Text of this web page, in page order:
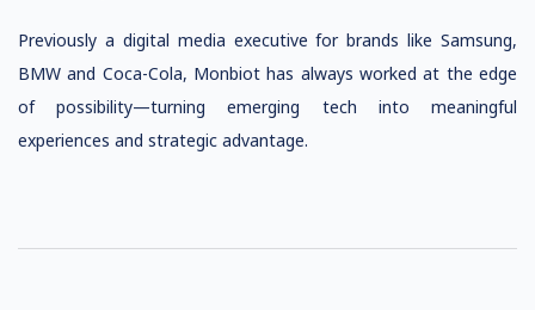
Previously a digital media executive for brands like Samsung,
BMW and Coca-Cola, Monbiot has always worked at the edge
of possibility—turning emerging tech into meaningful
experiences and strategic advantage.